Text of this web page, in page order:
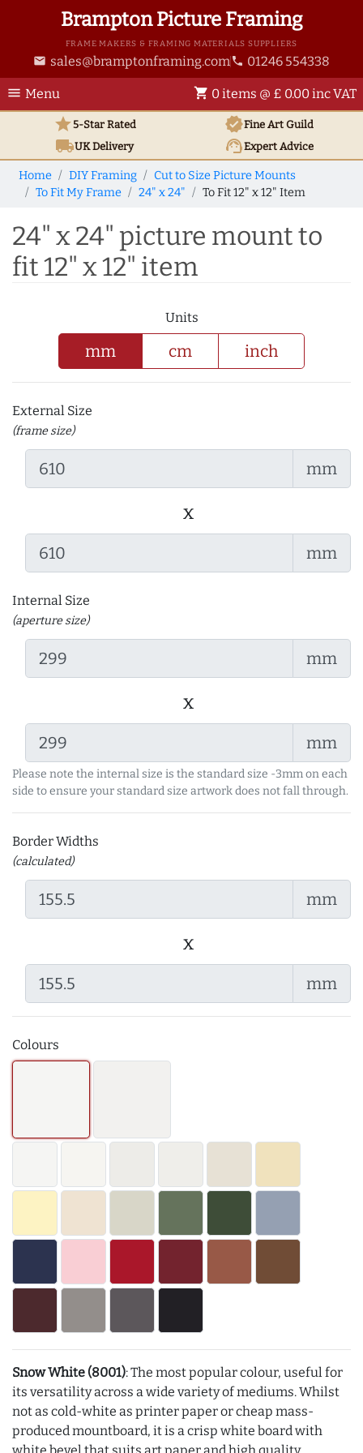
Brampton Picture Framing
FRAME MAKERS & FRAMING MATERIALS SUPPLIERS
email sales@bramptonframing.com phone 01246 554338
menu Menu shopping_cart 0 items @ £ 0.00 inc VAT
star5-Star Rated verifiedFine Art Guild
local_shippingUKDelivery support_agentExpert Advice
Home DIY Framing
Cut to Size Picture Mounts
To Fit My Frame
24" x 24" To Fit 12" x 12" Item
24" x 24" picture mount to
fit 12" x 12" item
Units
mm cm inch
External Size
(frame size)
mm
x
mm
Internal Size
(aperture size)
mm
x
mm
Please note the internal size is the standard size -3mm on each
side to ensure your standard size artwork does not fall through.
Border Widths
(calculated)
mm
x
mm
Colours
Snow White (8001): The most popular colour, useful for
its versatility across a wide variety of mediums. Whilst
not as cold-white as printer paper or cheap mass-
produced mountboard, it is a crisp white board with